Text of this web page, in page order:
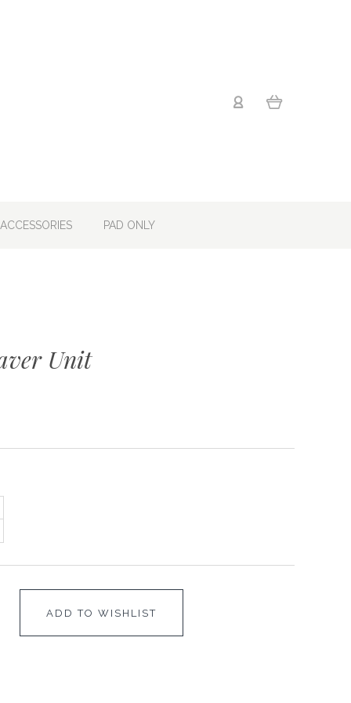
PAD ONLY
Unit
ADD TO WISHLIST